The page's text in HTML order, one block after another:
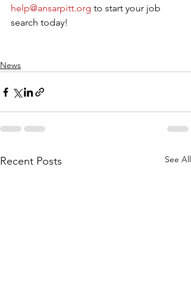
help@ansarpitt.org to start your job
search today!
News
Recent Posts See All